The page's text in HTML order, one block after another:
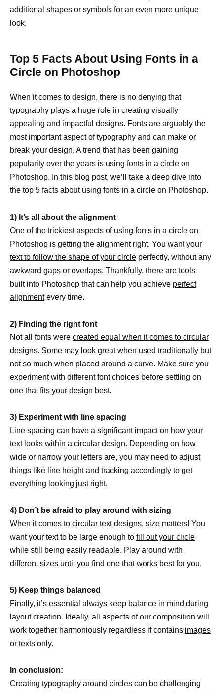
additional shapes or symbols for an even more unique
look.
Top 5 Facts About Using Fonts in a
Circle on Photoshop
When it comes to design, there is no denying that
typography plays a huge role in creating visually
appealing and impactful designs. Fonts are arguably the
most important aspect of typography and can make or
break your design. A trend that has been gaining
popularity over the years is using fonts in a circle on
Photoshop. In this blog post, we’ll take a deep dive into
the top 5 facts about using fonts in a circle on Photoshop.
1) It’s all about the alignment
One of the trickiest aspects of using fonts in a circle on
Photoshop is getting the alignment right. You want your
text to follow the shape of your circle perfectly, without any
awkward gaps or overlaps. Thankfully, there are tools
built into Photoshop that can help you achieve perfect
alignmentevery time.
2) Finding the right font
Not all fonts were created equal when it comes to circular
designs. Some may look great when used traditionally but
not so much when placed around a curve. Make sure you
experiment with different font choices before settling on
one that fits your design best.
3) Experiment with line spacing
Line spacing can have a significant impact on how your
text looks within a circular design. Depending on how
wide or narrow your letters are, you may need to adjust
things like line height and tracking accordingly to get
everything looking just right.
4) Don’t be afraid to play around with sizing
When it comes to circular textdesigns, size matters! You
want your text to be large enough to fill out your circle
while still being easily readable. Play around with
different sizes until you find one that works best for you.
5) Keep things balanced
Finally, it’s essential always keep balance in mind during
layout creation. Ideally, all aspects of our composition will
work together harmoniously regardless if contains images
or texts only.
In conclusion:
Creating typography around circles can be challenging